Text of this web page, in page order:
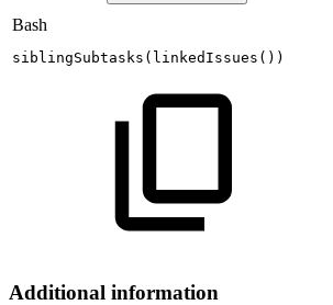
Bash
siblingSubtasks ( linkedIssues ( ))
Additional information